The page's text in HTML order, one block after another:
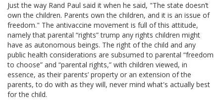
Just the way Rand Paul said it when he said, "The state doesn’t
own the children. Parents own the children, and it is an issue of
freedom." The antivaccine movement is full of this attitude,
namely that parental “rights” trump any rights children might
have as autonomous beings. The right of the child and any
public health considerations are subsumed to parental “freedom
to choose” and “parental rights,” with children viewed, in
essence, as their parents’ property or an extension of the
parents, to do with as they will, never mind what's actually best
for the child.